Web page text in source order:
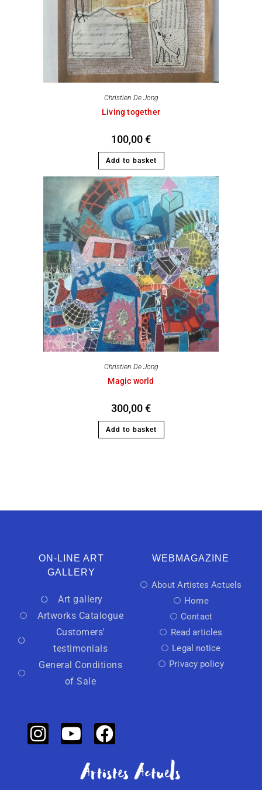
Christien De Jong
Living together
100,00€
Add to basket
Christien De Jong
Magic world
300,00€
Add to basket
ON-LINE ART
GALLERY
Art gallery
Artworks Catalogue
Customers'
testimonials
General Conditions
of Sale
WEBMAGAZINE
About Artistes Actuels
Home
Contact
Read articles
Legal notice
Privacy policy